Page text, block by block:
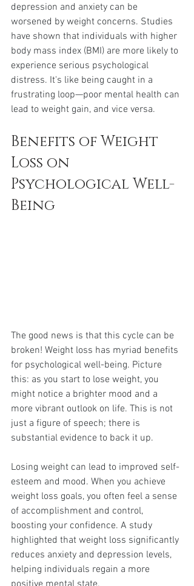
depression and anxiety can be
worsened by weight concerns. Studies
have shown that individuals with higher
body mass index (BMI) are more likely to
experience serious psychological
distress. It's like being caught in a
frustrating loop—poor mental health can
lead to weight gain, and vice versa.
Benefits of Weight
Loss on
Psychological Well-
Being
The good news is that this cycle can be
broken! Weight loss has myriad benefits
for psychological well-being. Picture
this: as you start to lose weight, you
might notice a brighter mood and a
more vibrant outlook on life. This is not
just a figure of speech; there is
substantial evidence to back it up.
Losing weight can lead to improved self-
esteem and mood. When you achieve
weight loss goals, you often feel a sense
of accomplishment and control,
boosting your confidence. A study
highlighted that weight loss significantly
reduces anxiety and depression levels,
helping individuals regain a more